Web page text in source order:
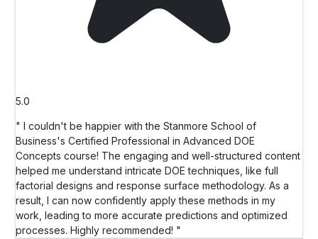
5.0
" I couldn't be happier with the Stanmore School of
Business's Certified Professional in Advanced DOE
Concepts course! The engaging and well-structured content
helped me understand intricate DOE techniques, like full
factorial designs and response surface methodology. As a
result, I can now confidently apply these methods in my
work, leading to more accurate predictions and optimized
processes. Highly recommended! "